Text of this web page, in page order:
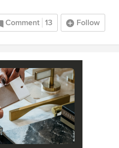
Comment 13 Follow